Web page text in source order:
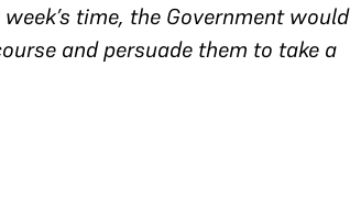
time, the Government would
and persuade them to take a